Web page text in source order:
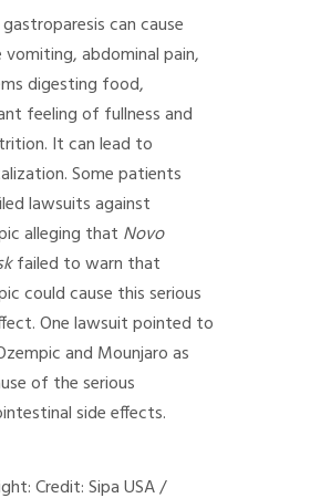
can cause
vomiting, abdominal pain,
digesting food,
feeling of fullness and
It can lead to
Some patients
lawsuits against
alleging that Novo
failed to warn that
could cause this serious
One lawsuit pointed to
and Mounjaro as
of the serious
side effects.
Credit: Sipa USA /